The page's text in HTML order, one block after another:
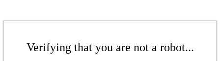
Verifying that you are not a robot...